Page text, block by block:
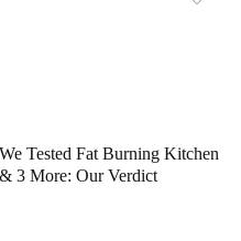
We Tested Fat Burning Kitchen
& 3 More: Our Verdict